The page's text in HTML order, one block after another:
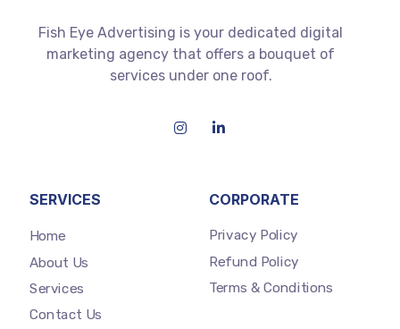
Fish Eye Advertising is your dedicated digital
marketing agency that offers a bouquet of
services under one roof.
SERVICES
Home
About Us
Services
Contact Us
CORPORATE
Privacy Policy
Refund Policy
Terms & Conditions